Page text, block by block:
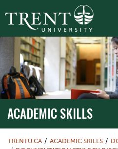
ACADEMIC SKILLS
TRENTU.CA ACADEMIC SKILLS